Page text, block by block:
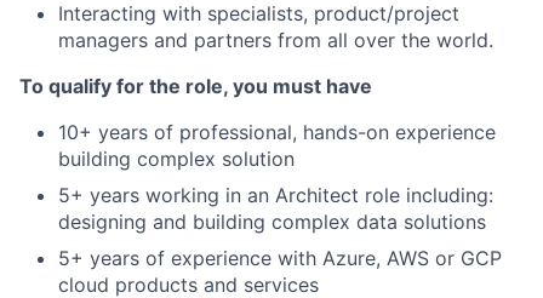
Interacting with specialists, product/project
managers and partners from all over the world.
To qualify for the role, you must have
10+ years of professional, hands-on experience
building complex solution
5+ years working in an Architect role including:
designing and building complex data solutions
5+ years of experience with Azure, AWS or GCP
cloud products and services